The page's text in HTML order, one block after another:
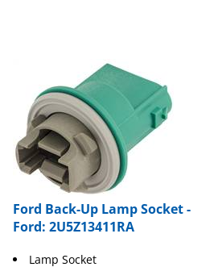
Ford Back-Up Lamp Socket -
Ford: 2U5Z13411RA
Lamp Socket